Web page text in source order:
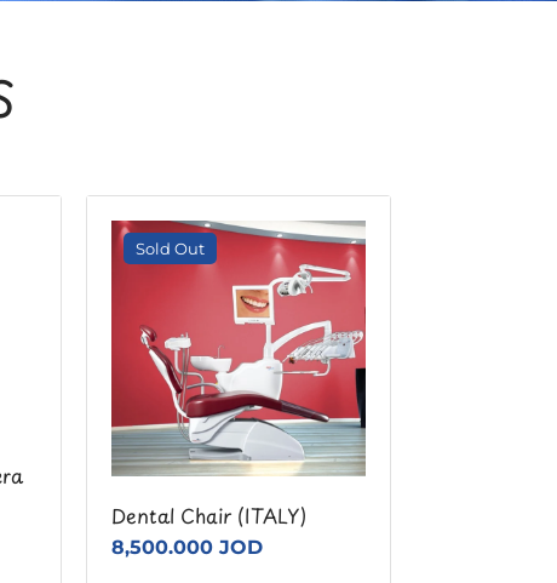
Sold Out
Dental Chair (ITALY)
8,500.000 JOD